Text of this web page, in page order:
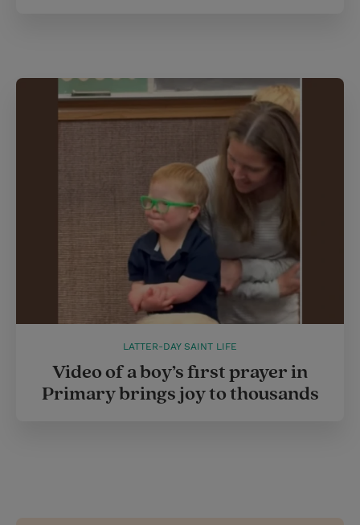
LATTER-DAY SAINT LIFE
Video of a boy’s first prayer in
Primary brings joy to thousands